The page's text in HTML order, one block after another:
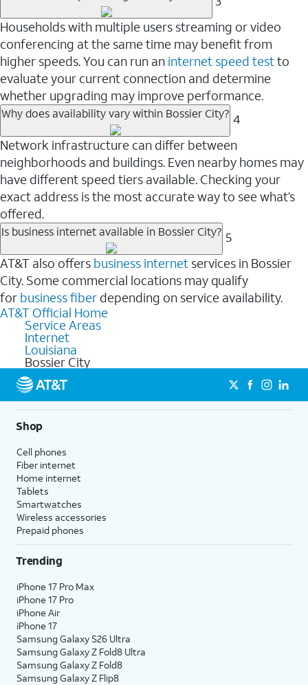
Households with multiple users streaming or video
conferencing at the same time may benefit from
higher speeds. You can run an internet speed testto
evaluate your current connection and determine
whether upgrading may improve performance.
Why does availability vary within Bossier City? 4
Network infrastructure can differ between
neighborhoods and buildings. Even nearby homes may
have different speed tiers available. Checking your
exact address is the most accurate way to see what’s
offered.
Is business internet available in Bossier City? 5
AT&T also offers business internet services in Bossier
City. Some commercial locations may qualify
for business fiber depending on service availability.
AT&T Official Home
Service Areas
Internet
Louisiana
Bossier City
Shop
Cell phones
Fiber internet
Home internet
Tablets
Smartwatches
Wireless accessories
Prepaid phones
Trending
iPhone 17 Pro Max
iPhone 17 Pro
iPhone Air
iPhone 17
Samsung Galaxy S26 Ultra
Samsung Galaxy Z Fold8 Ultra
Samsung Galaxy Z Fold8
Samsung Galaxy Z Flip8